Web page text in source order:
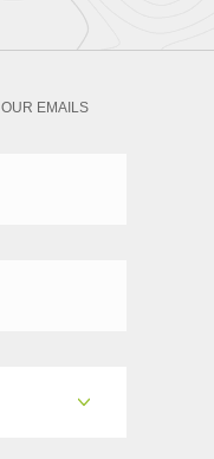
EMAILS